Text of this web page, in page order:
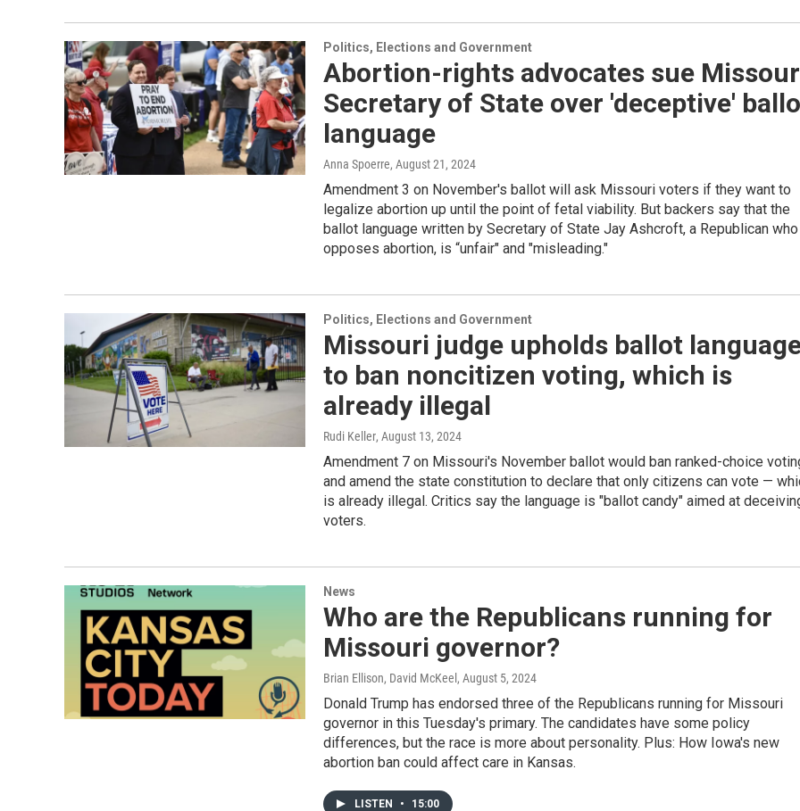
Politics, Elections and Government
Abortion-rights advocates sue
Secretary of State over 'deceptive'
language
Anna Spoerre, August 21, 2024
Amendment 3 on November's ballot will ask Missouri voters if they want to
legalize abortion up until the point of fetal viability. But backers say that the
ballot language written by Secretary of State Jay Ashcroft, a Republican who
opposes abortion, is “unfair" and "misleading."
Politics, Elections and Government
Missouri judge upholds ballot
to ban noncitizen voting, which is
already illegal
Rudi Keller, August 13, 2024
Amendment 7 on Missouri's November ballot would ban ranked-choice
and amend the state constitution to declare that only citizens can vote —
is already illegal. Critics say the language is "ballot candy" aimed at
voters.
News
Who are the Republicans running for
Missouri governor?
Brian Ellison, David McKeel , August 5, 2024
Donald Trump has endorsed three of the Republicans running for Missouri
governor in this Tuesday's primary. The candidates have some policy
differences, but the race is more about personality. Plus: How Iowa's new
abortion ban could affect care in Kansas.
LISTEN • 15:00